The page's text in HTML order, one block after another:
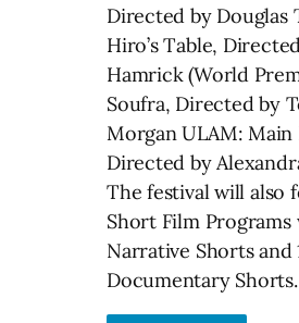
Directed by Douglas
Hiro’s Table,
Hamrick (World
Soufra, Directed by
Morgan ULAM: Main
Directed by
The festival will also
Short Film Programs
Narrative Shorts and
Documentary Shorts.